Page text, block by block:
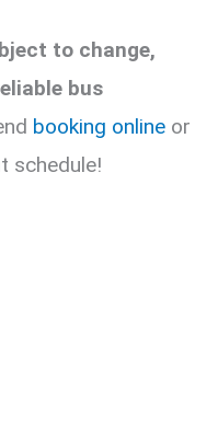
to change,
bus
booking online or
schedule!